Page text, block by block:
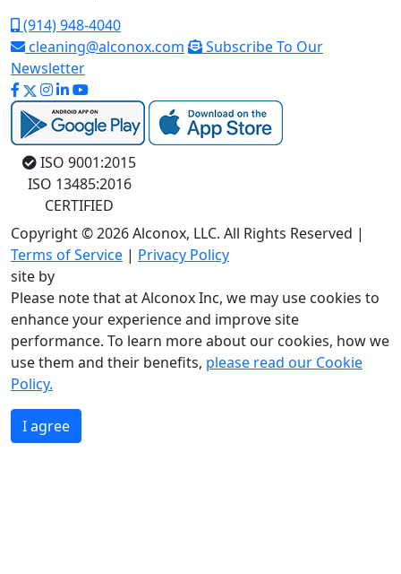
(914) 948-4040
cleaning@alconox.com
Subscribe To Our
Newsletter
ISO 9001:2015
ISO 13485:2016
CERTIFIED
Copyright © 2026 Alconox, LLC. All Rights Reserved |
Terms of Service | Privacy Policy
site by
Please note that at Alconox Inc, we may use cookies to
enhance your experience and improve site
performance. To learn more about our cookies, how we
use them and their benefits, please read our Cookie
Policy.
I agree